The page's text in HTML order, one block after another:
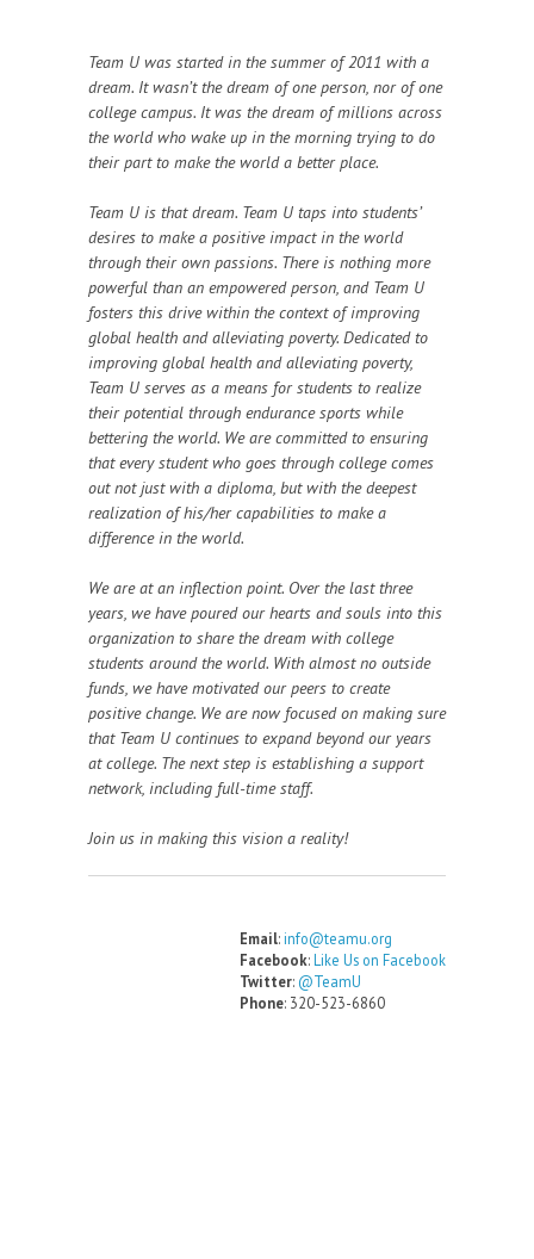
Team U was started in the summer of 2011 with a
dream. It wasn’t the dream of one person, nor of one
college campus. It was the dream of millions across
the world who wake up in the morning trying to do
their part to make the world a better place.
Team U is that dream. Team U taps into students’
desires to make a positive impact in the world
through their own passions. There is nothing more
powerful than an empowered person, and Team U
fosters this drive within the context of improving
global health and alleviating poverty. Dedicated to
improving global health and alleviating poverty,
Team U serves as a means for students to realize
their potential through endurance sports while
bettering the world. We are committed to ensuring
that every student who goes through college comes
out not just with a diploma, but with the deepest
realization of his/her capabilities to make a
difference in the world.
We are at an inflection point. Over the last three
years, we have poured our hearts and souls into this
organization to share the dream with college
students around the world. With almost no outside
funds, we have motivated our peers to create
positive change. We are now focused on making sure
that Team U continues to expand beyond our years
at college. The next step is establishing a support
network, including full-time staff.
Join us in making this vision a reality!
Email:info@teamu.org
Facebook:Like Us on Facebook
Twitter: @TeamU
Phone: 320-523-6860